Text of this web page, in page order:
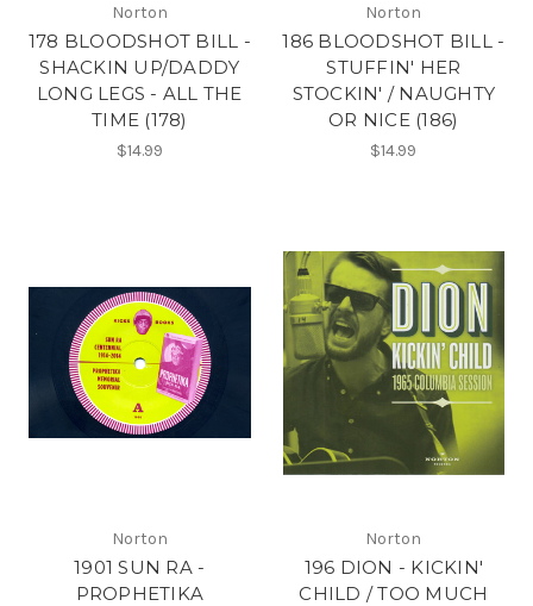
Norton
178 BLOODSHOT BILL -
SHACKIN UP/DADDY
LONG LEGS - ALL THE
TIME (178)
$14.99
Norton
186 BLOODSHOT BILL -
STUFFIN' HER
STOCKIN' / NAUGHTY
OR NICE (186)
$14.99
Norton
1901 SUN RA -
PROPHETIKA
Norton
196 DION - KICKIN'
CHILD / TOO MUCH